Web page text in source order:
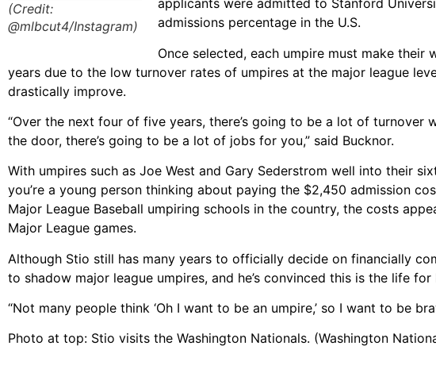
(Credit:
@mlbcut4/Instagram)
applicants were admitted to Stanford
admissions percentage in the U.S.
Once selected, each umpire must make
years due to the low turnover rates of umpires at the major league
drastically improve.
“Over the next four of five years, there’s going to be a lot of turnover
the door, there’s going to be a lot of jobs for you,” said Bucknor.
With umpires such as Joe West and Gary Sederstrom well into their
you’re a young person thinking about paying the $2,450 admission
Major League Baseball umpiring schools in the country, the costs
Major League games.
Although Stio still has many years to officially decide on financially
to shadow major league umpires, and he’s convinced this is the life for
“Not many people think ‘Oh I want to be an umpire,’ so I want to be
Photo at top: Stio visits the Washington Nationals. (Washington